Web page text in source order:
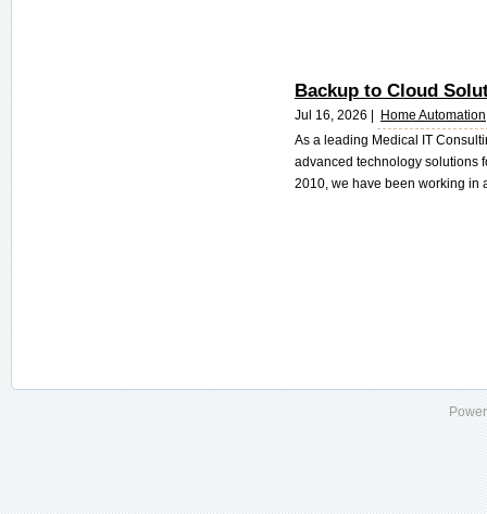
Backup to Cloud
Jul 16, 2026 |
Home Automation
As a leading Medical IT
advanced technology solutions
2010, we have been working in